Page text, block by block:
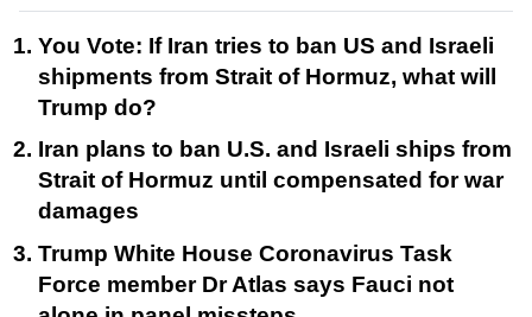
You Vote: If Iran tries to ban US and Israeli
shipments from Strait of Hormuz, what will
Trump do?
Iran plans to ban U.S. and Israeli ships from
Strait of Hormuz until compensated for war
damages
Trump White House Coronavirus Task
Force member Dr Atlas says Fauci not